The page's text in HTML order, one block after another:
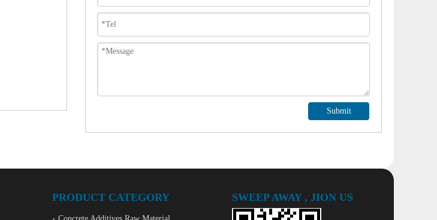
Submit
PRODUCT CATEGORY SWEEP AWAY , JION US